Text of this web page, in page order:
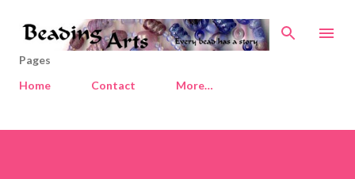
Skip to main content
Pages
Home
Contact More…